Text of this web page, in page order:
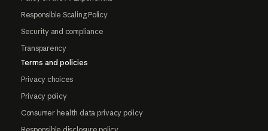
Responsible Scaling Policy
Security and compliance
Transparency
Terms and policies
Privacy choices
Privacy policy
Consumer health data privacy policy